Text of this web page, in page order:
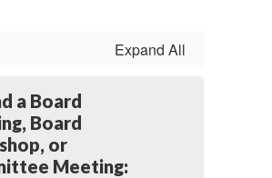
Expand All
a Board
Board
or
Meeting: